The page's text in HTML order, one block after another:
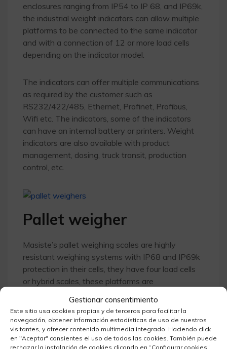
Gestionar consentimiento
Este sitio usa cookies propias y de terceros para facilitar la
navegación, obtener información estadísticas de uso de nuestros
visitantes, y ofrecer contenido multimedia integrado. Haciendo click
en "Aceptar" consientes el uso de todas las cookies. También puede
rechazar la instalación de cookies clicando en “Configurar cookies”.
enclosures ranging from IP54 to IP 68, and IP69k,
the industrial weight indicators can allow multiple
platforms to be connected to the same indicator
and with a connection of 12 or more load cells
depending on the indicator model.
The indicators can offer multiple communications
as required by the customer such as
RS232/422/485, Ethernet, Profinet, Profibus,
Wifi etc. The indicators, some of the indicators
can have an internal battery or printers. Weight
indicators are also available with product
management, dosing, truck transit, production
control, etc.
Pallet weigher
Masiste’s pallet weighing scales are highly
resistant weighing systems with IP68 and IP69k
protection in their cells, they have four load cells
or hybrid scales, these platforms are
dimensions can vary according to the needs of
the project, as they can be made to measure with
various options: upper platform, or any adaptation
according to customer specifications. The pallet